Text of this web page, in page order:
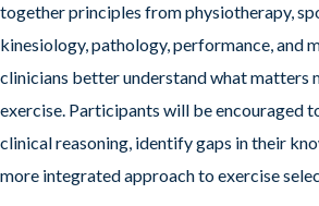
together principles from physiotherapy,
kinesiology, pathology, performance, and
clinicians better understand what matters
exercise. Participants will be encouraged
clinical reasoning, identify gaps in their
more integrated approach to exercise